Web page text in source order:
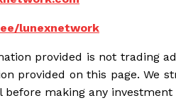
lunexnetwork
provided is not trading
provided on this page. We
making any investment